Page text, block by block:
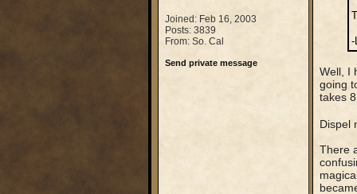
Joined: Feb 16, 2003
Posts: 3839
From: So. Cal
Send private message
-
Well, I
going
takes
Dispel
There